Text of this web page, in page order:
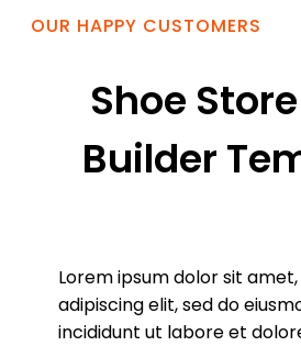
OUR HAPPY CUSTOMERS
Shoe
Builder
Lorem ipsum dolor sit
adipiscing elit, sed do
incididunt ut labore et